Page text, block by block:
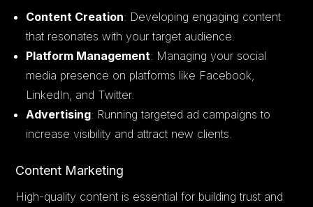
Content Creation: Developing engaging content
that resonates with your target audience.
Platform Management: Managing your social
media presence on platforms like Facebook,
LinkedIn, and Twitter.
Advertising: Running targeted ad campaigns to
increase visibility and attract new clients.
Content Marketing
High-quality content is essential for building trust and